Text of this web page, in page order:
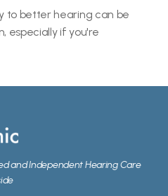
to better hearing can be
especially if you're
and Independent Hearing Care